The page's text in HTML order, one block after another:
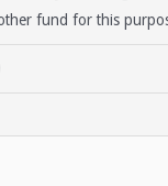
fund for this